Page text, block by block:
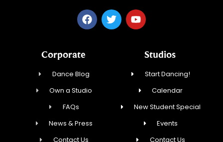
Corporate
Dance Blog
Own a Studio
FAQs
News & Press
Contact Us
Studios
Start Dancing!
Calendar
New Student Special
Events
Contact Us